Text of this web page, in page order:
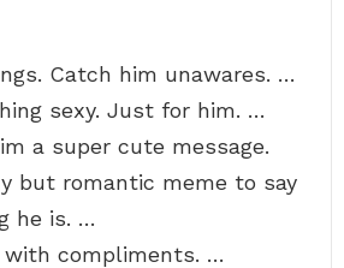
Catch him unawares. …
sexy. Just for him. …
a super cute message.
but romantic meme to say
he is. …
with compliments. …